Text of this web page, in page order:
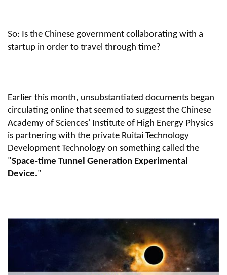
So: Is the Chinese government collaborating with a
startup in order to travel through time?
Earlier this month, unsubstantiated documents began
circulating online that seemed to suggest the Chinese
Academy of Sciences' Institute of High Energy Physics
is partnering with the private Ruitai Technology
Development Technology on something called the
"Space-time Tunnel Generation Experimental
Device."